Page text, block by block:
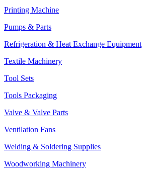
Printing Machine
Pumps & Parts
Refrigeration & Heat Exchange Equipment
Textile Machinery
Tool Sets
Tools Packaging
Valve & Valve Parts
Ventilation Fans
Welding & Soldering Supplies
Woodworking Machinery